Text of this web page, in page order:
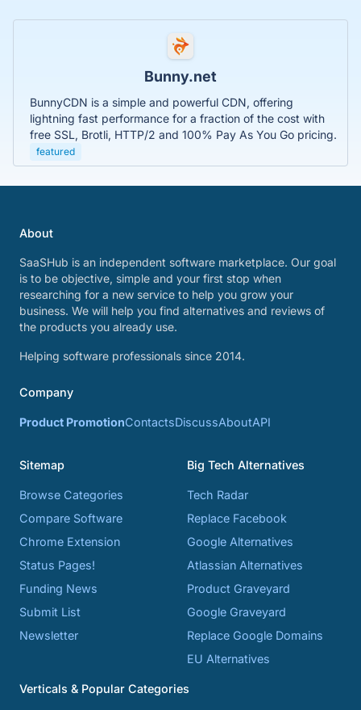
Bunny.net
BunnyCDN is a simple and powerful CDN, offering
lightning fast performance for a fraction of the cost with
free SSL, Brotli, HTTP/2 and 100% Pay As You Go pricing.
featured
About
SaaSHub is an independent software marketplace. Our goal
is to be objective, simple and your first stop when
researching for a new service to help you grow your
business. We will help you find alternatives and reviews of
the products you already use.
Helping software professionals since 2014.
Company
Product PromotionContactsDiscussAboutAPI
Sitemap
Browse Categories
Compare Software
Chrome Extension
Status Pages!
Funding News
Submit List
Newsletter
Big Tech Alternatives
Tech Radar
Replace Facebook
Google Alternatives
Atlassian Alternatives
Product Graveyard
Google Graveyard
Replace Google Domains
EU Alternatives
Verticals & Popular Categories